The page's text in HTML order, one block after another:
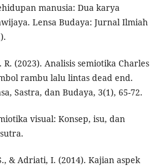
manusia: Dua karya
Lensa Budaya: Jurnal Ilmiah
(2023). Analisis semiotika Charles
rambu lalu lintas dead end.
Sastra, dan Budaya, 3(1), 65-72.
visual: Konsep, isu, dan
& Adriati, I. (2014). Kajian aspek